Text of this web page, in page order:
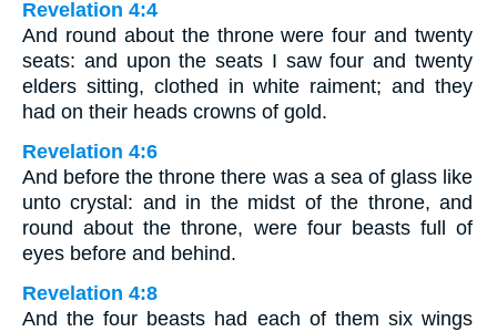
Revelation 4:4
And round about the throne were four and twenty
seats: and upon the seats I saw four and twenty
elders sitting, clothed in white raiment; and they
had on their heads crowns of gold.
Revelation 4:6
And before the throne there was a sea of glass like
unto crystal: and in the midst of the throne, and
round about the throne, were four beasts full of
eyes before and behind.
Revelation 4:8
And the four beasts had each of them six wings